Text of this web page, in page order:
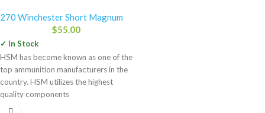
270 Winchester Short Magnum
$55.00
✓ In Stock
HSM has become known as one of the
top ammunition manufacturers in the
country. HSM utilizes the highest
quality components